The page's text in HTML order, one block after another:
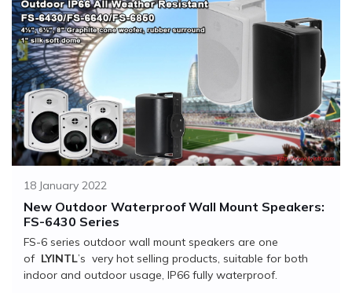
New Outdoor Waterproof Wall Mount Speakers:
FS-6430 Series
FS-6 series outdoor wall mount speakers are one
of LYINTL’s very hot selling products, suitable for both
indoor and outdoor usage, IP66 fully waterproof.
18 January 2022